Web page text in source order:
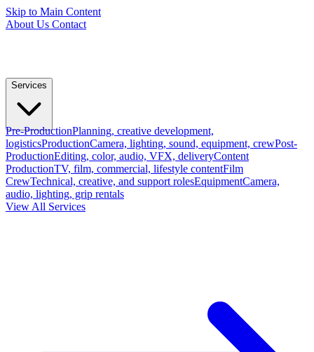
Skip to Main Content
About Us Contact
Services
Pre-ProductionPlanning, creative development,
logisticsProductionCamera, lighting, sound, equipment, crewPost-
ProductionEditing, color, audio, VFX, deliveryContent
ProductionTV, film, commercial, lifestyle contentFilm
CrewTechnical, creative, and support rolesEquipmentCamera,
audio, lighting, grip rentals
View All Services